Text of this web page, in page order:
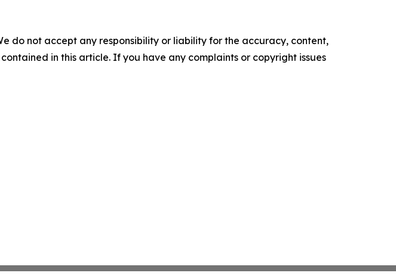
do not accept any responsibility or liability for the accuracy, content,
in this article. If you have any complaints or copyright issues